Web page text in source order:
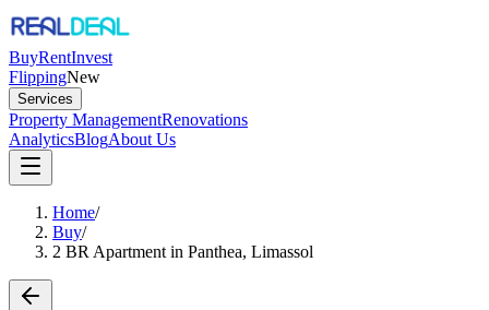
BuyRentInvest
FlippingNew
Services
Property ManagementRenovations
AnalyticsBlogAbout Us
Home/
Buy/
2 BR Apartment in Panthea, Limassol